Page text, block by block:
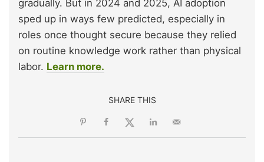
gradually. But in 2024 and 2025, AI adoption
sped up in ways few predicted, especially in
roles once thought secure because they relied
on routine knowledge work rather than physical
labor. Learn more.
SHARE THIS